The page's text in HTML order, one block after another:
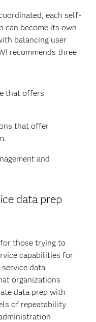
each self-
can become its own
balancing user
recommends three
that offers
that offer
and
data prep
those trying to
capabilities for
data
organizations
data prep with
of repeatability